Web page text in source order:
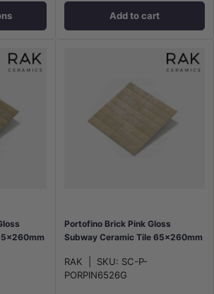
Add to cart
Portofino Brick Pink Gloss
Subway Ceramic Tile 65x260mm
RAK SKU: SC-P-
PORPIN6526G